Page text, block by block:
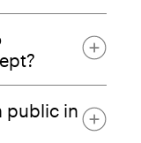
public in